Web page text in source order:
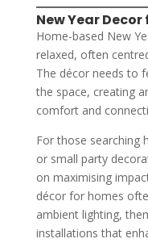
New Year
Home-based New
relaxed, often
The décor needs to
the space, creating
comfort and
For those searching
or small party
on maximising
décor for homes
ambient lighting,
installations that